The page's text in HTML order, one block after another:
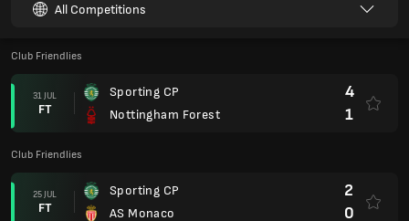
All Competitions
Club Friendlies
31 JUL
FT
Sporting CP
Nottingham Forest
4
1
Club Friendlies
25 JUL
FT
Sporting CP
AS Monaco
2
0